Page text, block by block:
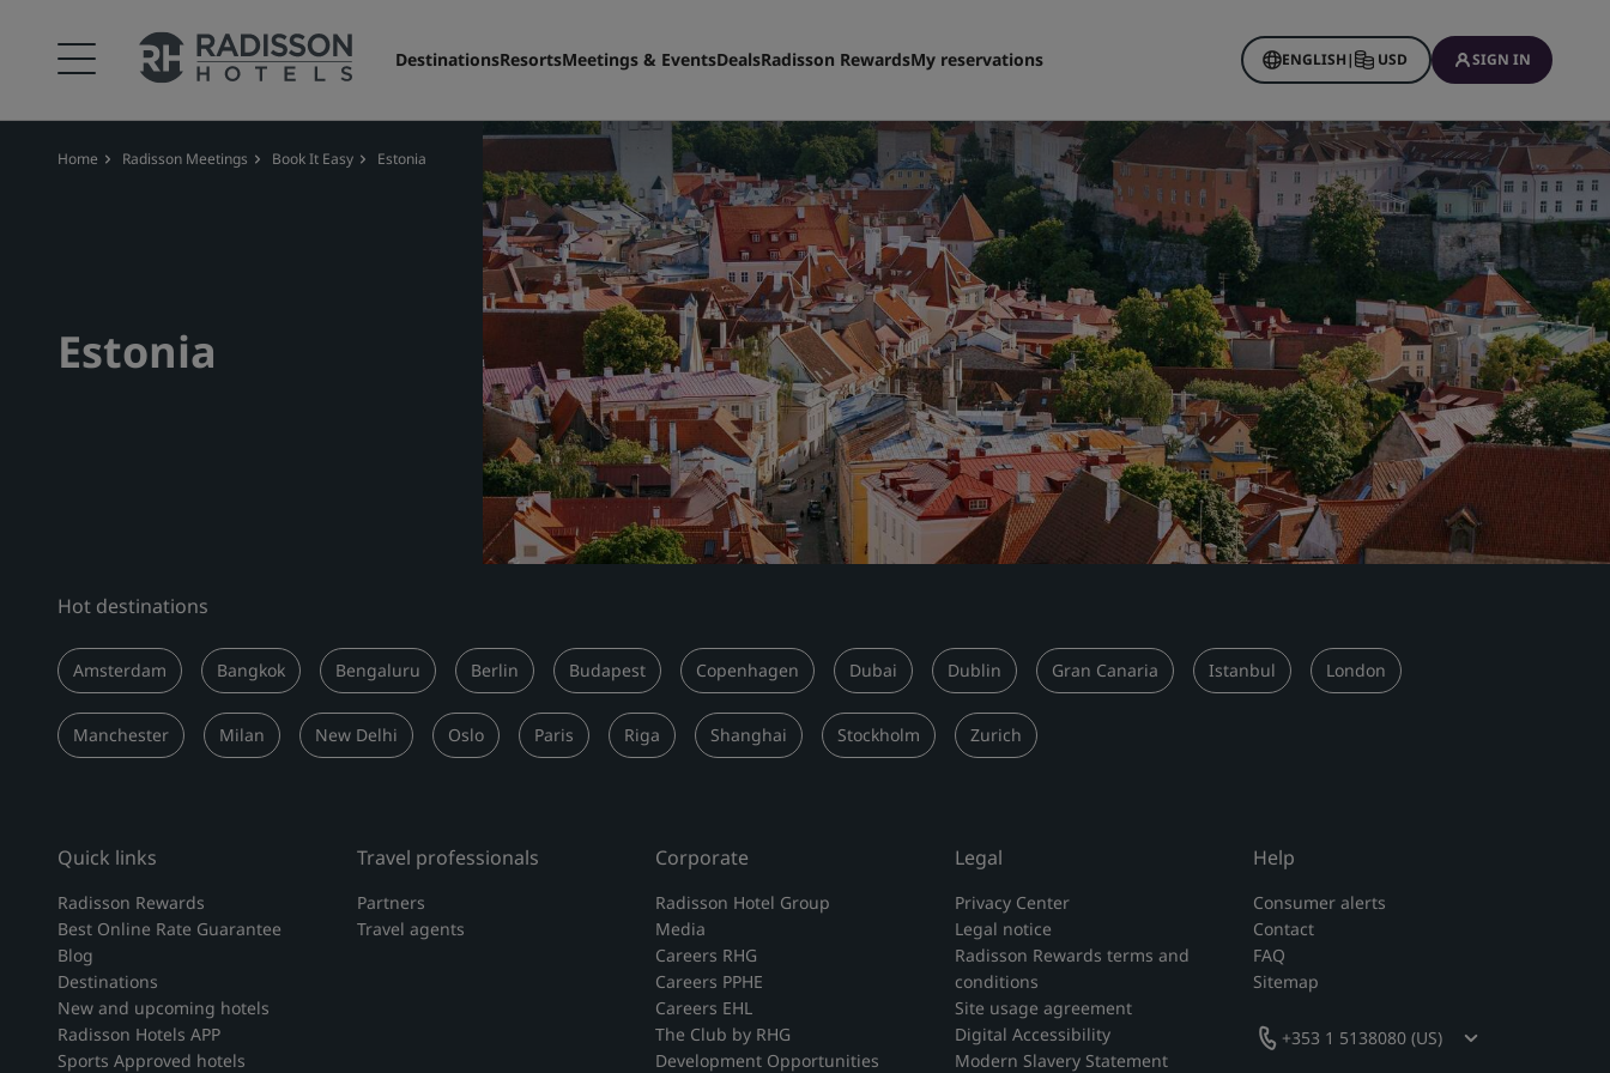
DestinationsResortsMeetings & EventsDealsRadisson RewardsMy reservations ENGLISH| USD SIGN IN
Home Radisson Meetings Book It Easy Estonia
Estonia
Hot destinations
Amsterdam Bangkok Bengaluru Berlin Budapest Copenhagen Dubai Dublin Gran Canaria Istanbul London
Manchester Milan New Delhi Oslo Paris Riga Shanghai Stockholm Zurich
Quick links
Radisson Rewards
Best Online Rate Guarantee
Blog
Destinations
New and upcoming hotels
Radisson Hotels APP
Sports Approved hotels
Travel professionals
Partners
Travel agents
Corporate
Radisson Hotel Group
Media
Careers RHG
Careers PPHE
Careers EHL
The Club by RHG
Development Opportunities
Legal
Privacy Center
Legal notice
Radisson Rewards terms and
conditions
Site usage agreement
Digital Accessibility
Modern Slavery Statement
Help
Consumer alerts
Contact
FAQ
Sitemap
+353 1 5138080 (US)